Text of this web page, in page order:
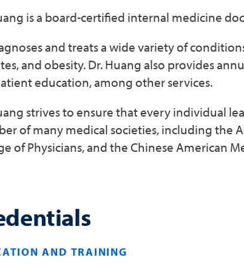
is a board-certified internal medicine
and treats a wide variety of
and obesity. Dr. Huang also provides
education, among other services.
strives to ensure that every individual
of many medical societies, including the
of Physicians, and the Chinese American
AND TRAINING